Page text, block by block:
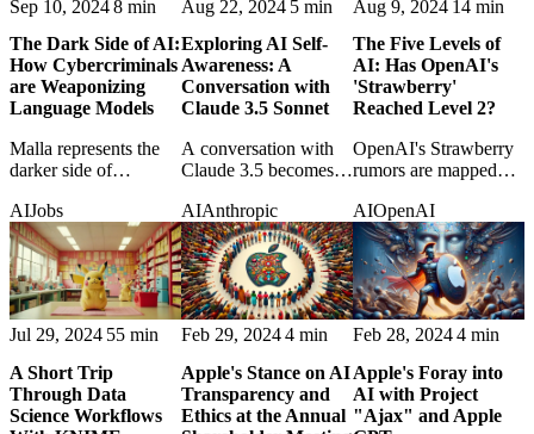
Sep 10, 20248 min
The Dark Side of AI:
How Cybercriminals
are Weaponizing
Language Models
Malla represents the
darker side of
language models
become tools for
scalable cybercrime.
AIJobs
Aug 22, 2024 5 min
Exploring AI Self-
Awareness: A
Conversation with
Claude 3.5 Sonnet
A conversation with
Claude 3.5 becomes a
self-awareness, time,
and conversational
identity.
AIAnthropic
Aug 9, 2024 14 min
The Five Levels of
AI: Has OpenAI's
'Strawberry'
Reached Level 2?
OpenAI's Strawberry
rumors are mapped
levels, asking what
real reasoning
progress would look
like.
AIOpenAI
Jul 29, 2024 55 min
A Short Trip
Through Data
Science Workflows
Feb 29, 20244 min
Apple's Stance on AI
Transparency and
Ethics at the Annual
Feb 28, 20244 min
Apple's Foray into
AI with Project
"Ajax" and Apple